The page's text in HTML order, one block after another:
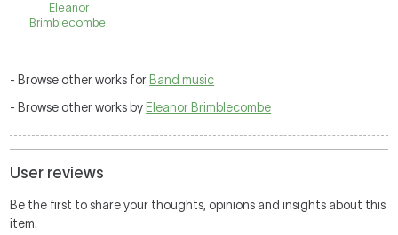
Eleanor
Brimblecombe.
- Browse other works for Band music
- Browse other works by Eleanor Brimblecombe
User reviews
Be the first to share your thoughts, opinions and insights about this
item.